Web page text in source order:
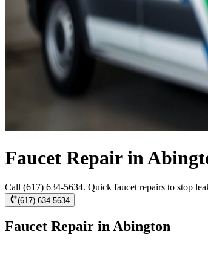
Faucet Repair in
Call (617) 634-5634. Quick faucet repairs to stop
(617) 634-5634
Faucet Repair in Abington